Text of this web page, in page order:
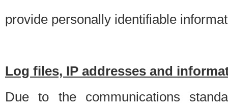
provide personally identifiable
Log files, IP addresses and
Due to the communications